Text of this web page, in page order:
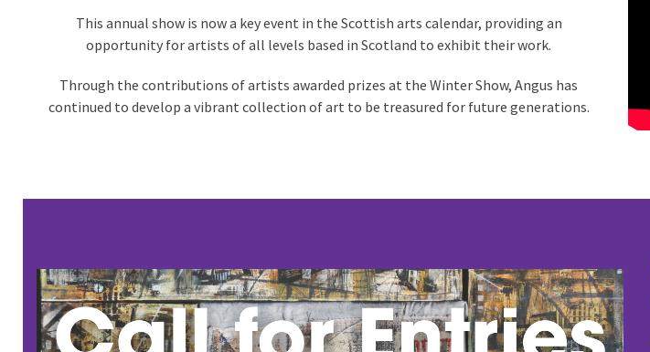
This annual show is now a key event in the Scottish arts calendar, providing an
opportunity for artists of all levels based in Scotland to exhibit their work.
Through the contributions of artists awarded prizes at the Winter Show, Angus has
continued to develop a vibrant collection of art to be treasured for future generations.